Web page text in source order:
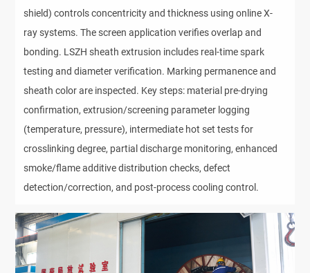
shield) controls concentricity and thickness using online X-
ray systems. The screen application verifies overlap and
bonding. LSZH sheath extrusion includes real-time spark
testing and diameter verification. Marking permanence and
sheath color are inspected. Key steps: material pre-drying
confirmation, extrusion/screening parameter logging
(temperature, pressure), intermediate hot set tests for
crosslinking degree, partial discharge monitoring, enhanced
smoke/flame additive distribution checks, defect
detection/correction, and post-process cooling control.